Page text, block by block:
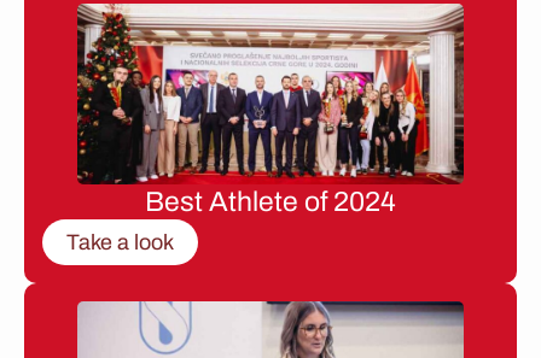
Best Athlete of 2024
Take a look